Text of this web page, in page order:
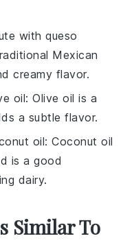
withqueso
Mexican
creamy flavor.
oil: Olive oil is a
a subtle flavor.
oil: Coconut oil
is a good
dairy.
Similar To